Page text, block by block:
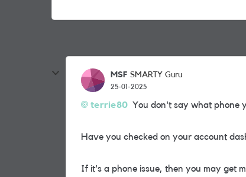
MSF SMARTY Guru
25-01-2025
terrie80 You don't say what phone
Have you checked on your account
If it's a phone issue, then you may get